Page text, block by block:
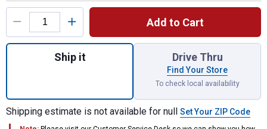
Product Options
Add to Cart
Quantity: 1, #71PM3 72 14" Picco Micro
Ship it Drive Thru
Find Your Store
To check local availability
Shipping estimate is not available for null Set Your ZIP Code